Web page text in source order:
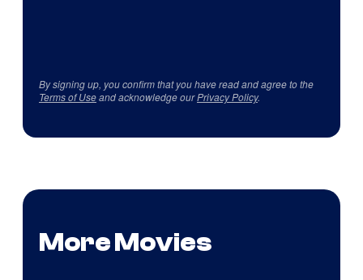
By signing up, you confirm that you have read and agree to the
Terms of Useand acknowledge ourPrivacy Policy.
More Movies